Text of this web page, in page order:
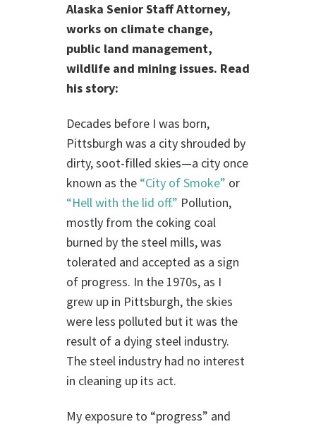
Alaska Senior Staff Attorney,
works on climate change,
public land management,
wildlife and mining issues. Read
his story:
Decades before I was born,
Pittsburgh was a city shrouded by
dirty, soot-filled skies—a city once
known as the “City of Smoke” or
“Hell with the lid off.” Pollution,
mostly from the coking coal
burned by the steel mills, was
tolerated and accepted as a sign
of progress. In the 1970s, as I
grew up in Pittsburgh, the skies
were less polluted but it was the
result of a dying steel industry.
The steel industry had no interest
in cleaning up its act.
My exposure to “progress” and